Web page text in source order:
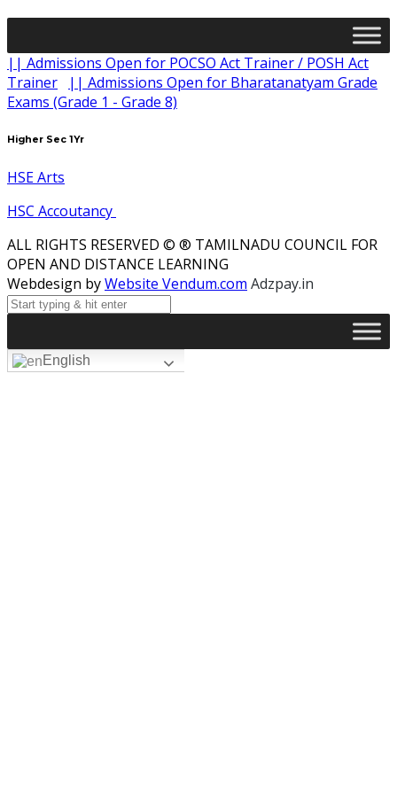
|| Admissions Open for POCSO Act Trainer / POSH Act
Trainer
|| Admissions Open for Bharatanatyam Grade
Exams (Grade 1 - Grade 8)
Higher Sec 1Yr
HSE Arts
HSC Accoutancy
ALL RIGHTS RESERVED © ® TAMILNADU COUNCIL FOR
OPEN AND DISTANCE LEARNING
Webdesign byWebsite Vendum.com Adzpay.in
English